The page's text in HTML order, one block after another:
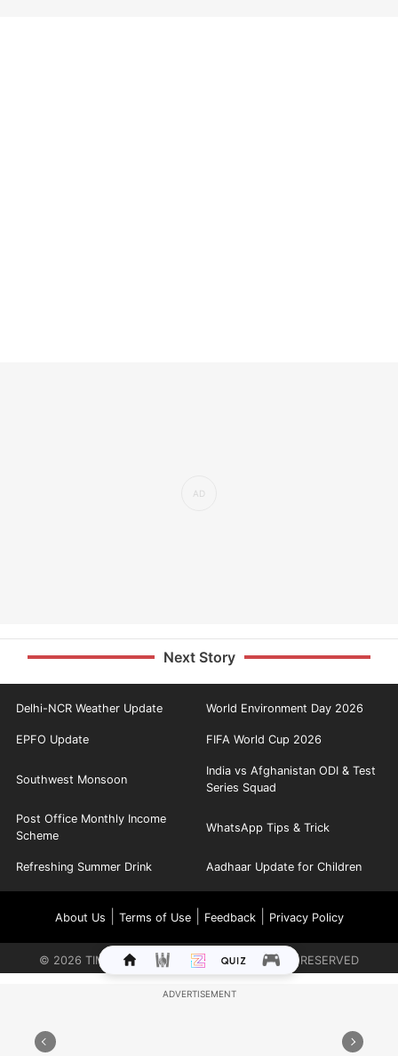
Next Story
Delhi-NCR Weather Update World Environment Day 2026
EPFO Update FIFA World Cup 2026
Southwest Monsoon
India vs Afghanistan ODI & Test
Series Squad
Post Office Monthly Income
Scheme
WhatsApp Tips & Trick
Refreshing Summer Drink Aadhaar Update for Children
About Us Terms of Use| Feedback| Privacy Policy
© 2026 TIMES INTERNET LIMITED. ALL RIGHTS RESERVED